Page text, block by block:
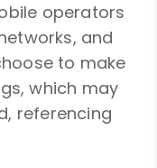
operators
and
to make
which may
referencing